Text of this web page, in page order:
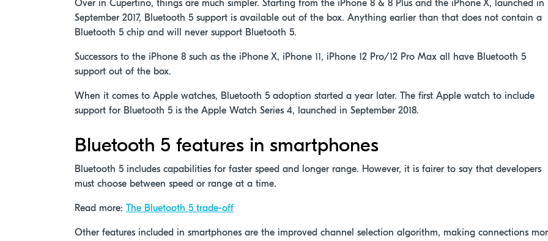
Over in Cupertino, things are much simpler. Starting from the iPhone 8 & 8 Plus and the iPhone X, launched in
September 2017, Bluetooth 5 support is available out of the box. Anything earlier than that does not contain a
Bluetooth 5 chip and will never support Bluetooth 5.
Successors to the iPhone 8 such as the iPhone X, iPhone 11, iPhone 12 Pro/12 Pro Max all have Bluetooth 5
support out of the box.
When it comes to Apple watches, Bluetooth 5 adoption started a year later. The first Apple watch to include
support for Bluetooth 5 is the Apple Watch Series 4, launched in September 2018.
Bluetooth 5 features in smartphones
Bluetooth 5 includes capabilities for faster speed and longer range. However, it is fairer to say that developers
must choose between speed or range at a time.
Read more: The Bluetooth 5 trade-off
Other features included in smartphones are the improved channel selection algorithm, making connections